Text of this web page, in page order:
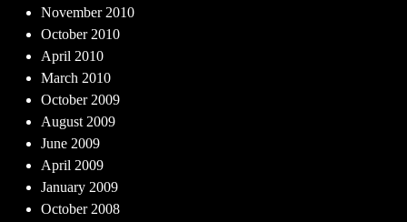
November 2010
October 2010
April 2010
March 2010
October 2009
August 2009
June 2009
April 2009
January 2009
October 2008